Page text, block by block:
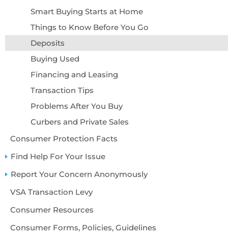
About Us
Smart Buying Starts at Home
Things to Know Before You Go
Deposits
Buying Used
Financing and Leasing
Transaction Tips
Problems After You Buy
Curbers and Private Sales
Consumer Protection Facts
Find Help For Your Issue
Report Your Concern Anonymously
VSA Transaction Levy
Consumer Resources
Consumer Forms, Policies, Guidelines